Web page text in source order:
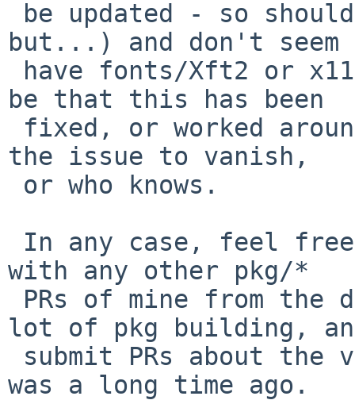
but...) and don't seem
be that this has been
the issue to vanish,
with any other pkg/*
lot of pkg building,
was a long time ago.